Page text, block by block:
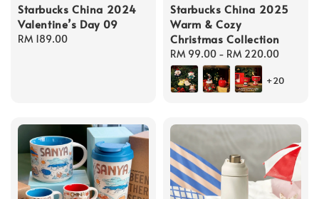
Starbucks China 2024
Valentine’s Day 09
Regular
RM 189.00
Starbucks China 2025
Warm & Cozy
Christmas Collection
Regular
price
RM 99.00 - RM 220.00
+20